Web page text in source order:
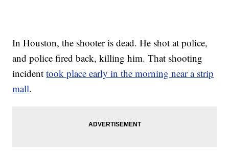
In Houston, the shooter is dead. He shot at police,
and police fired back, killing him. That shooting
incidenttook place early in the morning near a strip
mall.